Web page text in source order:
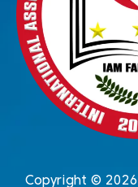
Copyright © 2026